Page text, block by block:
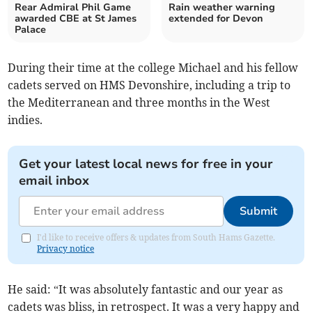
Rear Admiral Phil Game
awarded CBE at St James
Palace
Rain weather warning
extended for Devon
During their time at the college Michael and his fellow
cadets served on HMS Devonshire, including a trip to
the Mediterranean and three months in the West
indies.
Get your latest local news for free in your
email inbox
Submit
I'd like to receive offers & updates from South Hams Gazette.
Privacy notice
He said: “It was absolutely fantastic and our year as
cadets was bliss, in retrospect. It was a very happy and